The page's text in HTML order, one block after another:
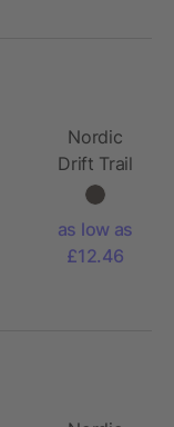
Nordic
Drift Trail
RCS
sports
bottle
as low as
£12.46